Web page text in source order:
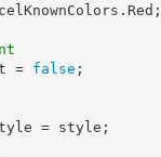
=
false ;
= style;